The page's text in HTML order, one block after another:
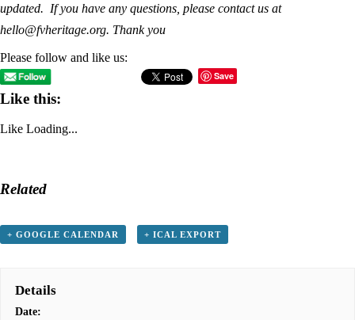
updated. If you have any questions, please contact us at
hello@fvheritage.org. Thank you
Please follow and like us:
Save
Like this:
Like Loading...
Related
+ GOOGLE CALENDAR + ICAL EXPORT
Details
Date: